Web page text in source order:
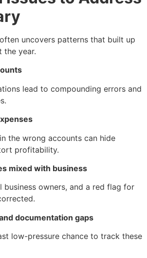
uncovers patterns that built up
the year.
lead to compounding errors and
the wrong accounts can hide
profitability.
mixed with business
business owners, and a red flag for
documentation gaps
low-pressure chance to track these